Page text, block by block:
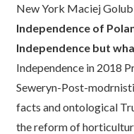
New York Maciej
Independence of
Independence but
Independence in 2018
Seweryn-Post-
facts and ontological
the reform of